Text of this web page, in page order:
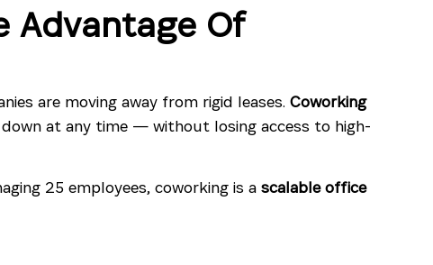
Advantage Of
are moving away from rigid leases. Coworking
at any time — without losing access to high-
25 employees, coworking is a scalable office